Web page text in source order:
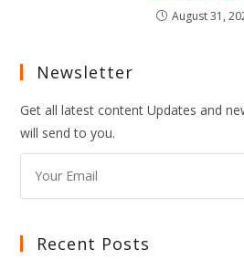
August 31,
Newsletter
Get all latest content Updates and
will send to you.
Recent Posts